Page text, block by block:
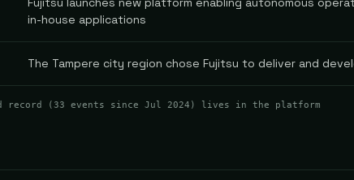
in-house applications
The Tampere city region chose Fujitsu to deliver and
record (33 events since Jul 2024 ) lives in the platform